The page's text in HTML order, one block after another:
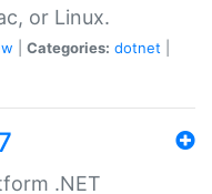
or Linux.
Categories: dotnet
.NET